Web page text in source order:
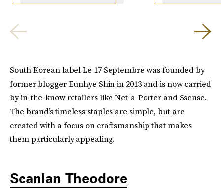
South Korean label Le 17 Septembre was founded by
former blogger Eunhye Shin in 2013 and is now carried
by in-the-know retailers like Net-a-Porter and Ssense.
The brand’s timeless staples are simple, but are
created with a focus on craftsmanship that makes
them particularly appealing.
Scanlan Theodore